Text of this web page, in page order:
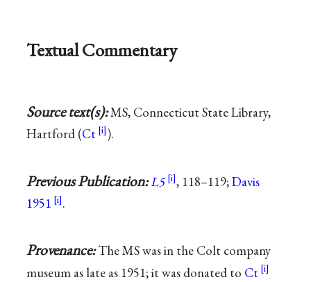
Textual Commentary
Source text(s):MS, Connecticut State Library,
Hartford (Ct ).
Previous Publication:L5 , 118–119;Davis
1951
.
Provenance:The MS was in the Colt company
museum as late as 1951; it was donated to Ct